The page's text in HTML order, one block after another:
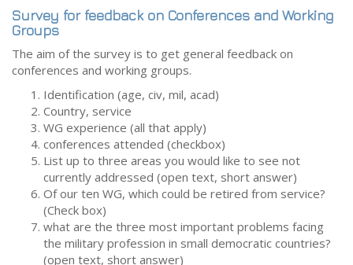
Survey for feedback on Conferences and Working
Groups
The aim of the survey is to get general feedback on
conferences and working groups.
Identification (age, civ, mil, acad)
Country, service
WG experience (all that apply)
conferences attended (checkbox)
List up to three areas you would like to see not
currently addressed (open text, short answer)
Of our ten WG, which could be retired from service?
(Check box)
what are the three most important problems facing
the military profession in small democratic countries?
(open text, short answer)